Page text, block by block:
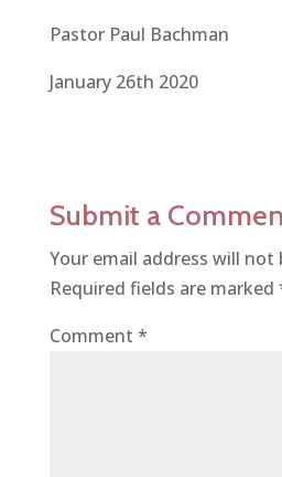
Pastor Paul Bachman
January 26th 2020
Submit a
Your email address will not
Required fields are marked
Comment *